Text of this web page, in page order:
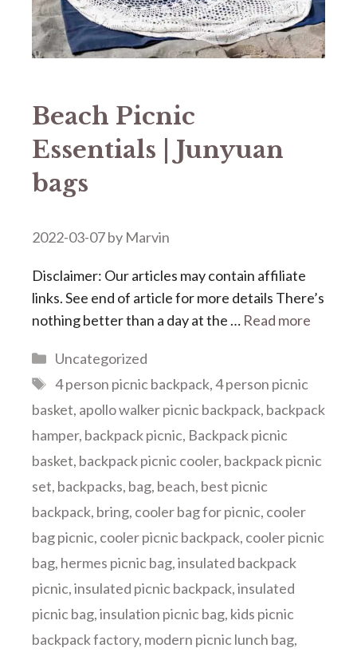
Beach Picnic
Essentials | Junyuan
bags
2022-03-07by Marvin
Disclaimer: Our articles may contain affiliate
links. See end of article for more details There’s
nothing better than a day at the … Read more
Categories
Uncategorized
Tags
4 person picnic backpack,4 person picnic
basket, apollo walker picnic backpack, backpack
hamper, backpack picnic, Backpack picnic
basket, backpack picnic cooler, backpack picnic
set, backpacks, bag, beach, best picnic
backpack, bring, cooler bag for picnic, cooler
bag picnic, cooler picnic backpack, cooler picnic
bag, hermes picnic bag,insulated backpack
picnic,insulated picnic backpack,insulated
picnic bag,insulation picnic bag, kids picnic
backpack factory, modern picnic lunch bag,